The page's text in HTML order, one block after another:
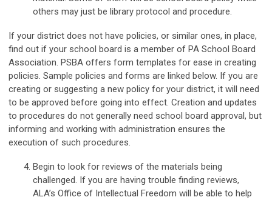
others may just be library protocol and procedure.
If your district does not have policies, or similar ones, in place,
find out if your school board is a member of PA School Board
Association. PSBA offers form templates for ease in creating
policies. Sample policies and forms are linked below. If you are
creating or suggesting a new policy for your district, it will need
to be approved before going into effect. Creation and updates
to procedures do not generally need school board approval, but
informing and working with administration ensures the
execution of such procedures.
Begin to look for reviews of the materials being
challenged. If you are having trouble finding reviews,
ALA’s Office of Intellectual Freedom will be able to help